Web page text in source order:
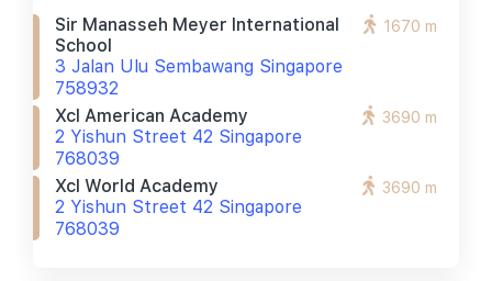
Sir Manasseh Meyer International
School
3 Jalan Ulu Sembawang Singapore
758932
1670 m
Xcl American Academy
2 Yishun Street 42 Singapore
768039
3690 m
Xcl World Academy
2 Yishun Street 42 Singapore
768039
3690 m